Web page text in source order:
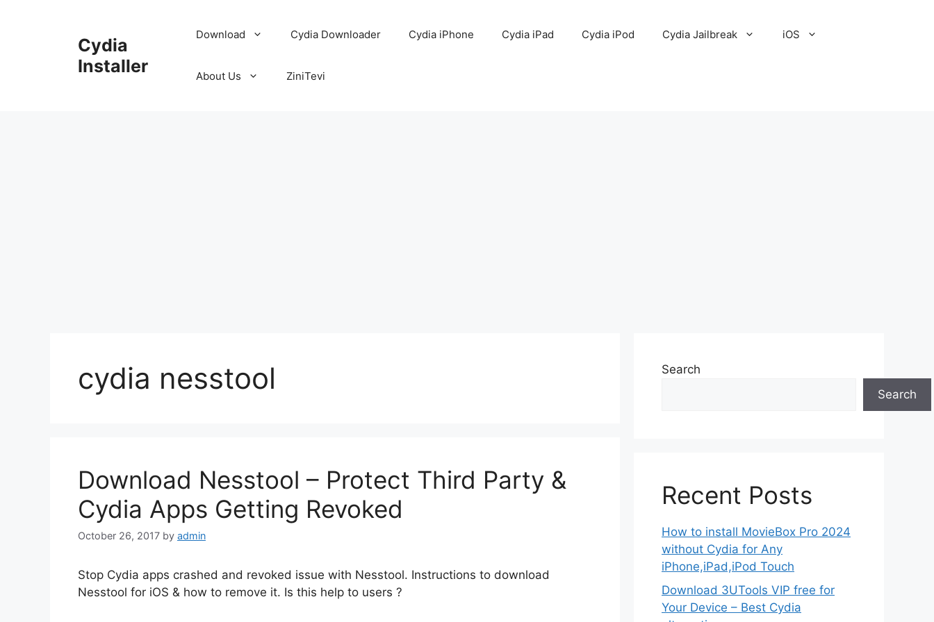
Cydia
Installer
Download Cydia Downloader Cydia iPhone Cydia iPad Cydia iPod Cydia Jailbreak iOS
About Us ZiniTevi
cydia nesstool
Download Nesstool – Protect Third Party &
Cydia Apps Getting Revoked
October 26, 2017 by admin
Stop Cydia apps crashed and revoked issue with Nesstool. Instructions to download
Nesstool for iOS & how to remove it. Is this help to users ?
Search
Search
Recent Posts
How to install MovieBox Pro 2024
without Cydia for Any
iPhone,iPad,iPod Touch
Download 3UTools VIP free for
Your Device – Best Cydia